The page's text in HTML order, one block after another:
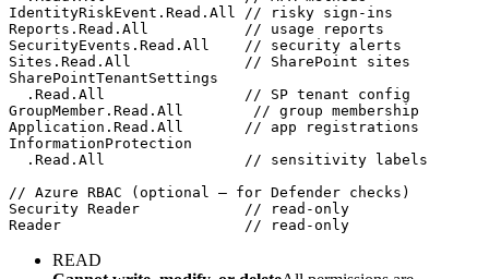
IdentityRiskEvent.Read.All
// risky sign-ins
Reports.Read.All
// usage reports
SecurityEvents.Read.All
// security alerts
Sites.Read.All
// SharePoint sites
SharePointTenantSettings
.Read.All
// SP tenant config
GroupMember.Read.All
// group membership
Application.Read.All
// app registrations
InformationProtection
.Read.All
// sensitivity labels
// Azure RBAC (optional — for Defender checks)
Security Reader
// read-only
Reader
// read-only
READ